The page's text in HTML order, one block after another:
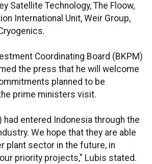
Satellite Technology, The Floow,
International Unit, Weir Group,
Coordinating Board (BKPM)
the press that he will welcome
planned to be
prime ministers visit.
had entered Indonesia through the
We hope that they are able
plant sector in the future, in
priority projects," Lubis stated.